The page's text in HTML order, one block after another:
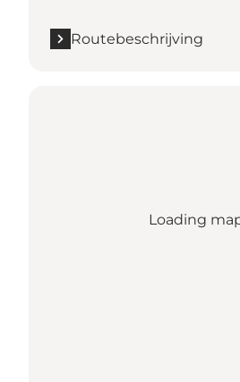
Routebeschrijving
Loading